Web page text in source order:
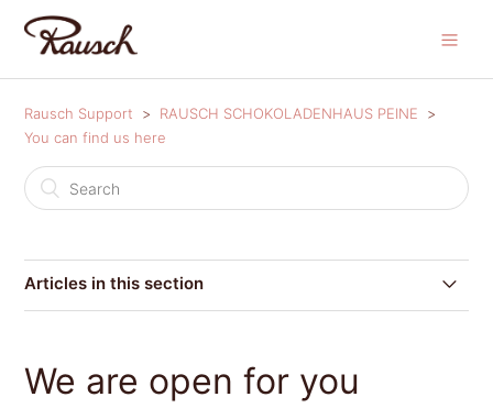
Rausch Support
RAUSCH SCHOKOLADENHAUS PEINE
You can find us here
Articles in this section
We are open for you